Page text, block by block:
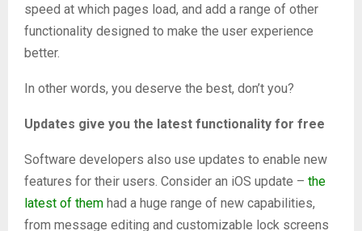
speed at which pages load, and add a range of other
functionality designed to make the user experience
better.
In other words, you deserve the best, don’t you?
Updates give you the latest functionality for free
Software developers also use updates to enable new
features for their users. Consider an iOS update – the
latest of them had a huge range of new capabilities,
from message editing and customizable lock screens